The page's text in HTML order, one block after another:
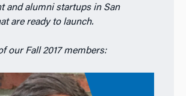
and alumni startups in San
are ready to launch.
our Fall 2017 members: